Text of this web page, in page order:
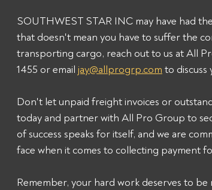
SOUTHWEST STAR INC may have had
that doesn't mean you have to suffer the
transporting cargo, reach out to us at All
1455 or email jay@allprogrp.com to discuss
Don't let unpaid freight invoices or
today and partner with All Pro Group to
of success speaks for itself, and we are
face when it comes to collecting payment
Remember, your hard work deserves to